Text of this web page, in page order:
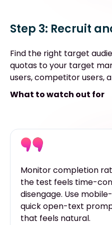
Step 3: Recruit
Find the right target
quotas to your target
users, competitor users,
What to watch out for
Monitor completion
the test feels time-
disengage. Use
quick open-text
that feels natural.